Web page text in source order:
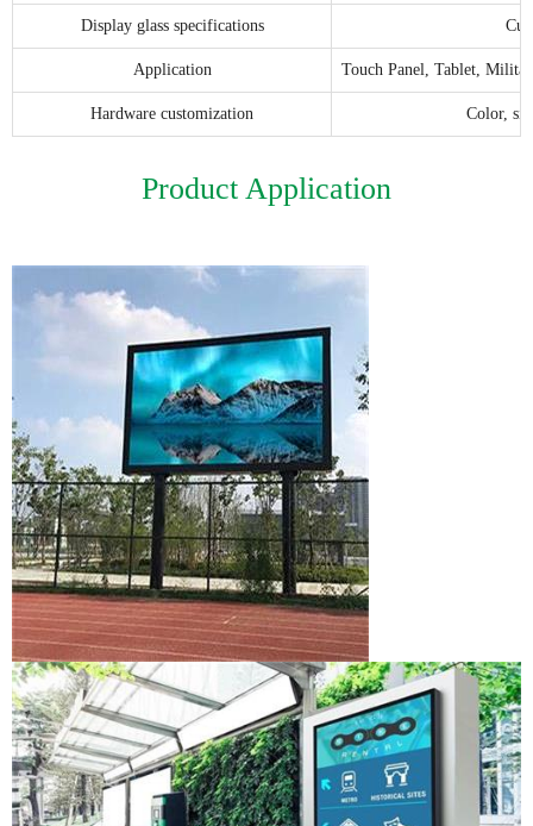
Display glass specifications
Application Touch Panel, Tablet,
Hardware customization Color,
Product Application